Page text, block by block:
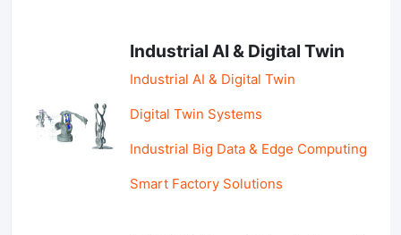
Industrial AI & Digital Twin
Industrial AI & Digital Twin
Digital Twin Systems
Industrial Big Data & Edge Computing
Smart Factory Solutions